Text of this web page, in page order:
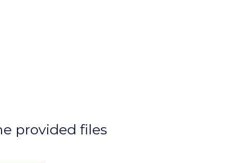
provided files